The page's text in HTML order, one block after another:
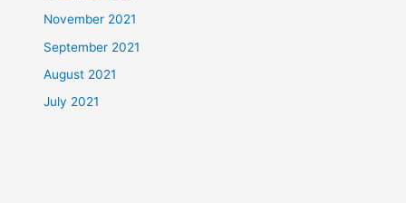
November 2021
September 2021
August 2021
July 2021